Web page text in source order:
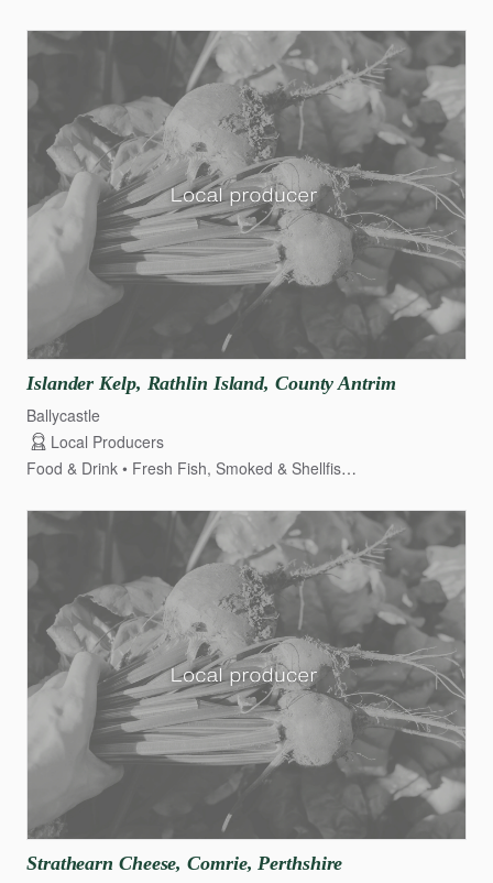
Islander Kelp​,​ Rathlin Island​,​ County Antrim
Ballycastle
Local Producers
Food & Drink
Fresh Fish, Smoked & Shellfish
Strathearn Cheese​,​ Comrie​,​ Perthshire